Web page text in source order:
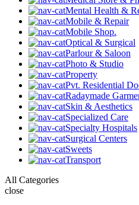
Mental Health &
Mobile & Repair
Mobile Shop.
Optical & Surgical
Parlour & Saloon
Photo & Studio
Property
Pvt. Residential
Radaymade
Skin & Aesthetics
Specialized Care
Specialty Hospitals
Surgical Centers
Sweets
Transport
All Categories
close